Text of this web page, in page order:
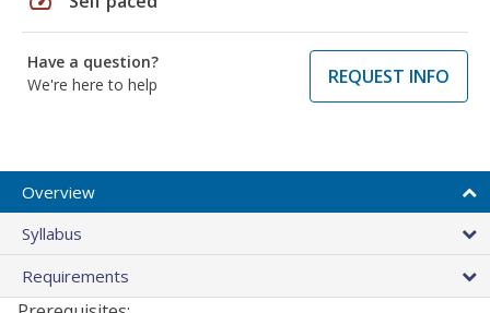
Have a question?
We're here to help
REQUEST INFO
Overview
Syllabus
Requirements